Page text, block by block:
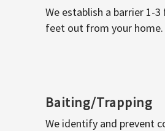
We establish a barrier 1-
feet out from your home.
Baiting/Trapping
We identify and prevent